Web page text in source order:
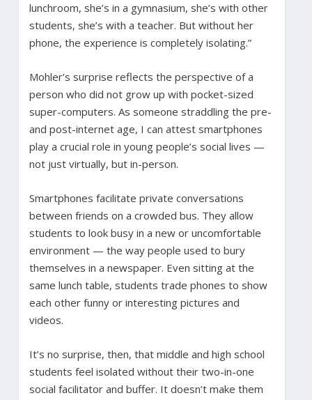
lunchroom, she’s in a gymnasium, she’s with other
students, she’s with a teacher. But without her
phone, the experience is completely isolating.”
Mohler’s surprise reflects the perspective of a
person who did not grow up with pocket-sized
super-computers. As someone straddling the pre-
and post-internet age, I can attest smartphones
play a crucial role in young people’s social lives —
not just virtually, but in-person.
Smartphones facilitate private conversations
between friends on a crowded bus. They allow
students to look busy in a new or uncomfortable
environment — the way people used to bury
themselves in a newspaper. Even sitting at the
same lunch table, students trade phones to show
each other funny or interesting pictures and
videos.
It’s no surprise, then, that middle and high school
students feel isolated without their two-in-one
social facilitator and buffer. It doesn’t make them